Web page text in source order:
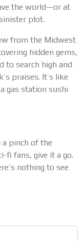
the world—or at
plot.
from the Midwest
hidden gems,
to search high and
praises. It’s like
gas station sushi
pinch of the
fi fans, give it a go.
nothing to see